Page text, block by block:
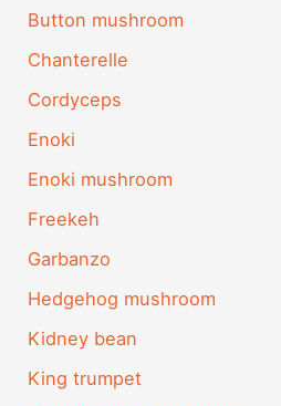
Button mushroom
Chanterelle
Cordyceps
Enoki
Enoki mushroom
Freekeh
Garbanzo
Hedgehog mushroom
Kidney bean
King trumpet